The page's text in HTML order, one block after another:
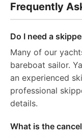
Frequently
Do I need a
Many of our
bareboat sailor.
an experienced
professional
details.
What is the